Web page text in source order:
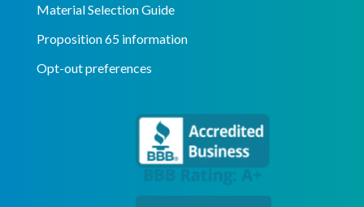
Material Selection Guide
Proposition 65 information
Opt-out preferences